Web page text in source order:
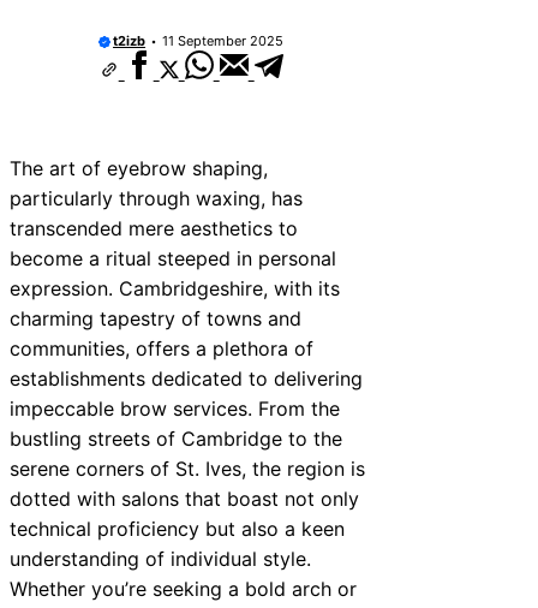
t2izb 11 September 2025
The art of eyebrow shaping,
particularly through waxing, has
transcended mere aesthetics to
become a ritual steeped in personal
expression. Cambridgeshire, with its
charming tapestry of towns and
communities, offers a plethora of
establishments dedicated to delivering
impeccable brow services. From the
bustling streets of Cambridge to the
serene corners of St. Ives, the region is
dotted with salons that boast not only
technical proficiency but also a keen
understanding of individual style.
Whether you’re seeking a bold arch or